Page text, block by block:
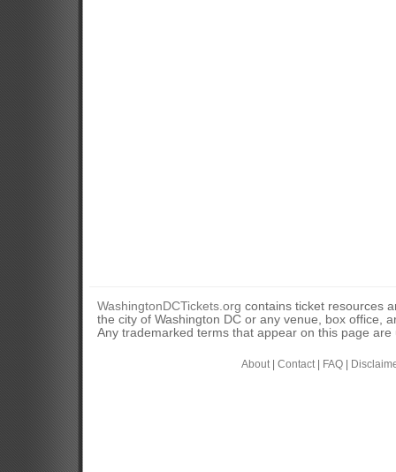
WashingtonDCTickets.org contains ticket resources
the city of Washington DC or any venue, box office,
Any trademarked terms that appear on this page
About| Contact| FAQ